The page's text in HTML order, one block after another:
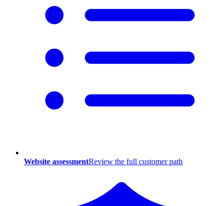
Website assessmentReview the full customer path